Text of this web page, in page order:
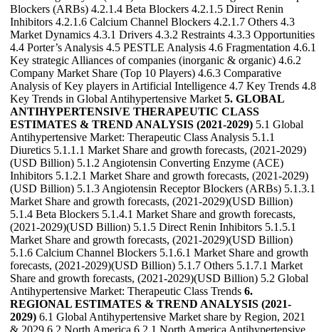
Blockers (ARBs) 4.2.1.4 Beta Blockers 4.2.1.5 Direct Renin
Inhibitors 4.2.1.6 Calcium Channel Blockers 4.2.1.7 Others 4.3
Market Dynamics 4.3.1 Drivers 4.3.2 Restraints 4.3.3 Opportunities
4.4 Porter’s Analysis 4.5 PESTLE Analysis 4.6 Fragmentation 4.6.1
Key strategic Alliances of companies (inorganic & organic) 4.6.2
Company Market Share (Top 10 Players) 4.6.3 Comparative
Analysis of Key players in Artificial Intelligence 4.7 Key Trends 4.8
Key Trends in Global Antihypertensive Market 5. GLOBAL
ANTIHYPERTENSIVE THERAPEUTIC CLASS
ESTIMATES & TREND ANALYSIS (2021-2029) 5.1 Global
Antihypertensive Market: Therapeutic Class Analysis 5.1.1
Diuretics 5.1.1.1 Market Share and growth forecasts, (2021-2029)
(USD Billion) 5.1.2 Angiotensin Converting Enzyme (ACE)
Inhibitors 5.1.2.1 Market Share and growth forecasts, (2021-2029)
(USD Billion) 5.1.3 Angiotensin Receptor Blockers (ARBs) 5.1.3.1
Market Share and growth forecasts, (2021-2029)(USD Billion)
5.1.4 Beta Blockers 5.1.4.1 Market Share and growth forecasts,
(2021-2029)(USD Billion) 5.1.5 Direct Renin Inhibitors 5.1.5.1
Market Share and growth forecasts, (2021-2029)(USD Billion)
5.1.6 Calcium Channel Blockers 5.1.6.1 Market Share and growth
forecasts, (2021-2029)(USD Billion) 5.1.7 Others 5.1.7.1 Market
Share and growth forecasts, (2021-2029)(USD Billion) 5.2 Global
Antihypertensive Market: Therapeutic Class Trends 6.
REGIONAL ESTIMATES & TREND ANALYSIS (2021-
2029) 6.1 Global Antihypertensive Market share by Region, 2021